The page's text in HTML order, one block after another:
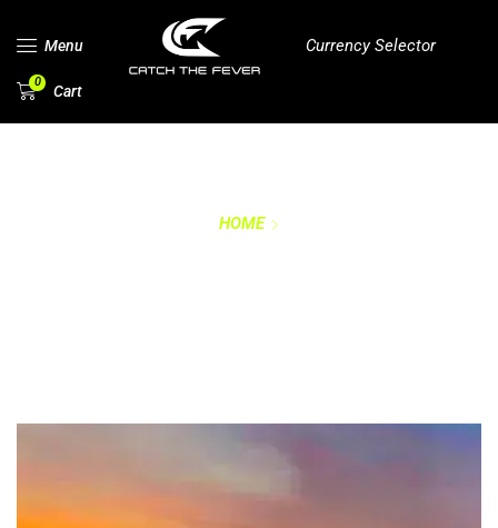
Menu Currency Selector
0 Cart
HOME